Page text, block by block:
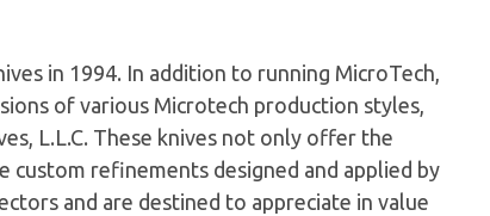
in 1994. In addition to running MicroTech,
of various Microtech production styles,
L.L.C. These knives not only offer the
custom refinements designed and applied by
and are destined to appreciate in value